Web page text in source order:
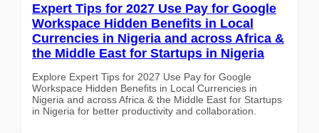
Expert Tips for 2027 Use Pay for Google
Workspace Hidden Benefits in Local
Currencies in Nigeria and across Africa &
the Middle East for Startups in Nigeria
Explore Expert Tips for 2027 Use Pay for Google
Workspace Hidden Benefits in Local Currencies in
Nigeria and across Africa & the Middle East for Startups
in Nigeria for better productivity and collaboration.